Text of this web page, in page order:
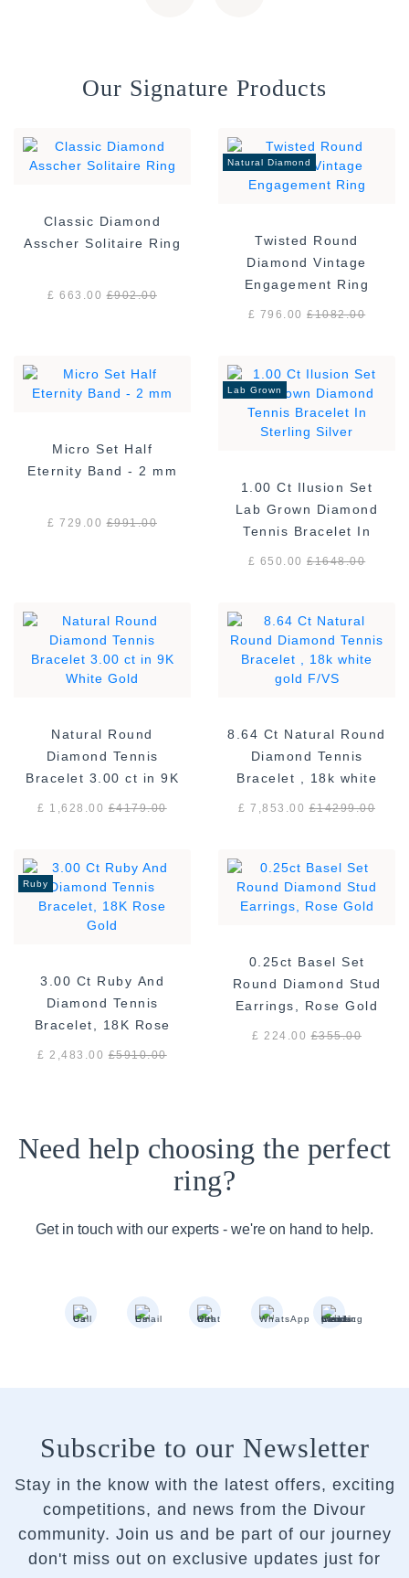
Our Signature Products
Classic Diamond
Asscher Solitaire Ring
£ 663.00£902.00
Natural Diamond
Twisted Round
Diamond Vintage
Engagement Ring
£ 796.00£1082.00
Micro Set Half
Eternity Band - 2 mm
£ 729.00£991.00
Lab Grown
1.00 Ct Ilusion Set
Lab Grown Diamond
Tennis Bracelet In
Sterling Silver
£ 650.00£1648.00
Natural Round
Diamond Tennis
Bracelet 3.00 ct in 9K
White Gold
£ 1,628.00£4179.00
8.64 Ct Natural Round
Diamond Tennis
Bracelet , 18k white
gold F/VS
£ 7,853.00£14299.00
Ruby
3.00 Ct Ruby And
Diamond Tennis
Bracelet, 18K Rose
Gold
£ 2,483.00£5910.00
0.25ct Basel Set
Round Diamond Stud
Earrings, Rose Gold
£ 224.00£355.00
Need help choosing the perfect
ring?
Get in touch with our experts - we're on hand to help.
Subscribe to our Newsletter
Stay in the know with the latest offers, exciting
competitions, and news from the Divour
community. Join us and be part of our journey
don't miss out on exclusive updates just for